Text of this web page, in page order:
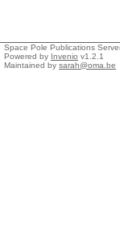
Space Pole Publications
Powered by Invenio v1.2.1
Maintained by sarah@oma.be